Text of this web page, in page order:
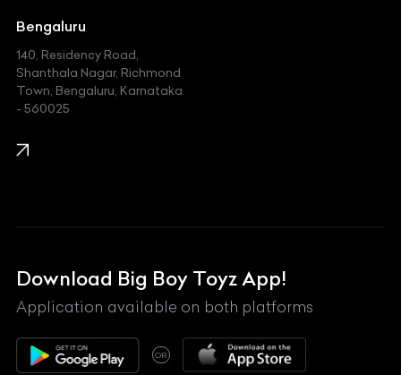
Jeep
Kawasaki
KIA
Lexus
Mahindra
Maserati
Maybach
Bengaluru
140, Residency Road,
Shanthala Nagar, Richmond
Town, Bengaluru, Karnataka
- 560025
Download Big Boy Toyz App!
Application available on both platforms
OR